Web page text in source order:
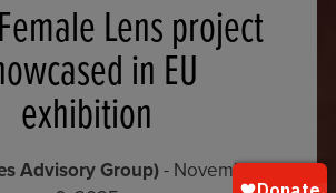
Lens project
in EU
exhibition
Advisory Group)- November